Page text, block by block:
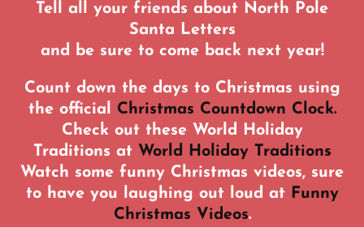
Tell all your friends about North Pole
Santa Letters
and be sure to come back next year!
Count down the days to Christmas using
the official Christmas Countdown Clock.
Check out these World Holiday
Traditions at World Holiday Traditions
Watch some funny Christmas videos, sure
to have you laughing out loud at Funny
Christmas Videos.